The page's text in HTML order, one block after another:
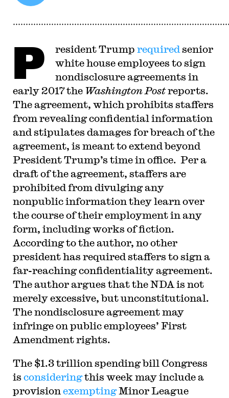
P resident Trump required senior
white house employees to sign
nondisclosure agreements in
early 2017 the Washington Postreports.
The agreement, which prohibits staffers
from revealing confidential information
and stipulates damages for breach of the
agreement, is meant to extend beyond
President Trump’s time in office. Per a
draft of the agreement, staffers are
prohibited from divulging any
nonpublic information they learn over
the course of their employment in any
form, including works of fiction.
According to the author, no other
president has required staffers to sign a
far-reaching confidentiality agreement.
The author argues that the NDA is not
merely excessive, but unconstitutional.
The nondisclosure agreement may
infringe on public employees’ First
Amendment rights.
The $1.3 trillion spending bill Congress
is consideringthis week may include a
provision exemptingMinor League